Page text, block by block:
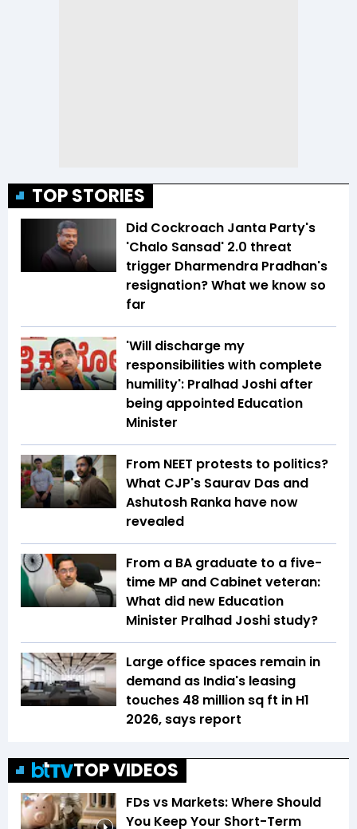
TOP STORIES
Did Cockroach Janta Party's
'Chalo Sansad' 2.0 threat
trigger Dharmendra Pradhan's
resignation? What we know so
far
'Will discharge my
responsibilities with complete
humility': Pralhad Joshi after
being appointed Education
Minister
From NEET protests to politics?
What CJP's Saurav Das and
Ashutosh Ranka have now
revealed
From a BA graduate to a five-
time MP and Cabinet veteran:
What did new Education
Minister Pralhad Joshi study?
Large office spaces remain in
demand as India's leasing
touches 48 million sq ft in H1
2026, says report
TOP VIDEOS
FDs vs Markets: Where Should
You Keep Your Short-Term